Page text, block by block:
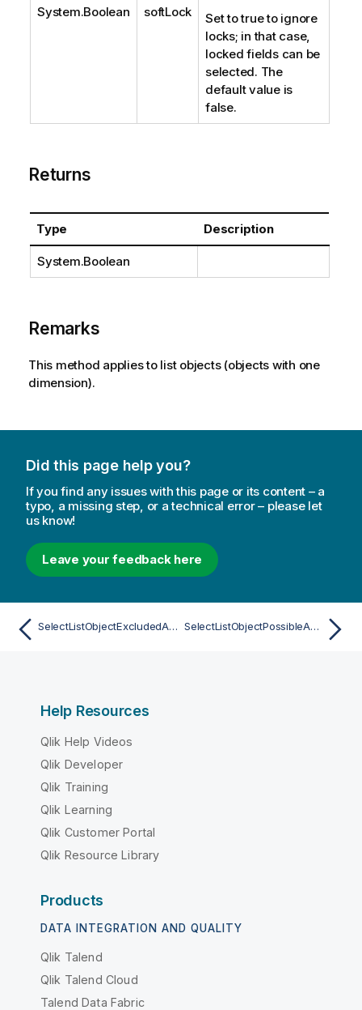
System.Boolean softLock
Set to true to ignore
locks; in that case,
locked fields can be
selected. The
default value is
false.
Returns
Type Description
System.Boolean
Remarks
This method applies to list objects (objects with one
dimension).
Did this page help you?
If you find any issues with this page or its content – a
typo, a missing step, or a technical error – please let
us know!
Leave your feedback here
SelectListObjectExcludedAsync SelectListObjectPossibleAsync
Help Resources
Qlik Help Videos
Qlik Developer
Qlik Training
Qlik Learning
Qlik Customer Portal
Qlik Resource Library
Products
DATA INTEGRATION AND QUALITY
Qlik Talend
Qlik Talend Cloud
Talend Data Fabric